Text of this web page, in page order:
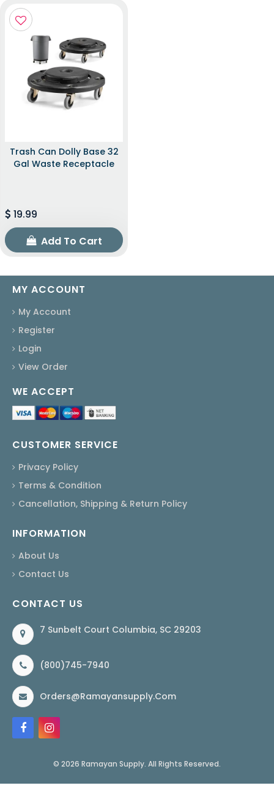
Trash Can Dolly Base 32
Gal Waste Receptacle
19.99
Add To Cart
MY ACCOUNT
My Account
Register
Login
View Order
WE ACCEPT
CUSTOMER SERVICE
Privacy Policy
Terms & Condition
Cancellation, Shipping & Return Policy
INFORMATION
About Us
Contact Us
CONTACT US
7 Sunbelt Court Columbia, SC 29203
(800)745-7940
Orders@ramayansupply.com
© 2026 Ramayan Supply. All Rights Reserved.